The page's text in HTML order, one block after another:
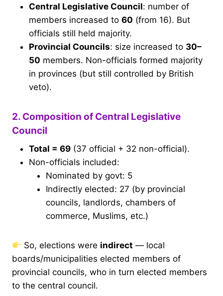
Central Legislative Council: number of
members increased to 60 (from 16). But
officials still held majority.
Provincial Councils: size increased to 30–
50 members. Non-officials formed majority
in provinces (but still controlled by British
veto).
2. Composition of Central Legislative
Council
Total = 69 (37 official + 32 non-official).
Non-officials included:
Nominated by govt: 5
Indirectly elected: 27 (by provincial
councils, landlords, chambers of
commerce, Muslims, etc.)
So, elections were indirect — local
boards/municipalities elected members of
provincial councils, who in turn elected members
to the central council.